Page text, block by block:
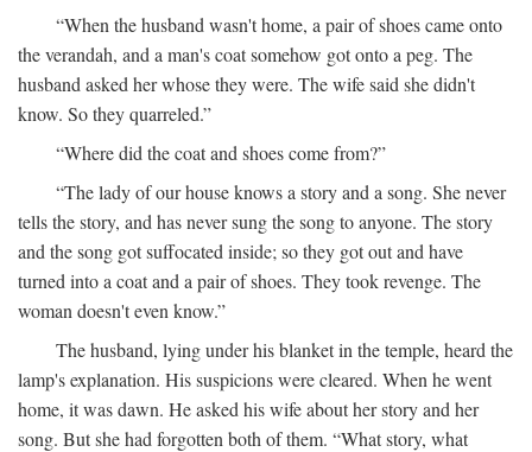
“When the husband wasn't home, a pair of shoes came onto
the verandah, and a man's coat somehow got onto a peg. The
husband asked her whose they were. The wife said she didn't
know. So they quarreled.”
“Where did the coat and shoes come from?”
“The lady of our house knows a story and a song. She never
tells the story, and has never sung the song to anyone. The story
and the song got suffocated inside; so they got out and have
turned into a coat and a pair of shoes. They took revenge. The
woman doesn't even know.”
The husband, lying under his blanket in the temple, heard the
lamp's explanation. His suspicions were cleared. When he went
home, it was dawn. He asked his wife about her story and her
song. But she had forgotten both of them. “What story, what